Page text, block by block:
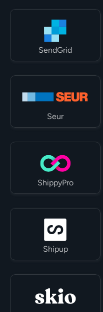
SendGrid
Seur
ShippyPro
Shipup